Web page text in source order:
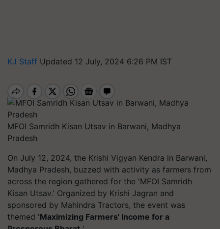
KJ Staff Updated 12 July, 2024 6:26 PM IST
MFOI Samridh Kisan Utsav in Barwani, Madhya
Pradesh
On July 12, 2024, the Krishi Vigyan Kendra in Barwani,
Madhya Pradesh, buzzed with activity as farmers from
across the region gathered for the 'MFOI Samridh
Kisan Utsav.' Organized by Krishi Jagran and
sponsored by Mahindra Tractors, the event was
themed 'Maximizing Farmers' Income for a